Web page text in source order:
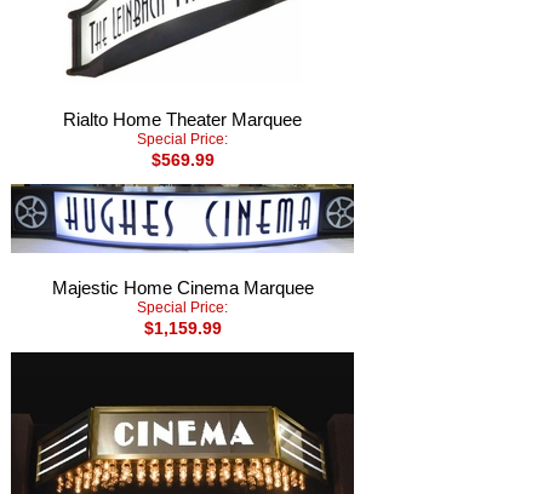
Rialto Home Theater Marquee
Special Price:
$569.99
Majestic Home Cinema Marquee
Special Price:
$1,159.99